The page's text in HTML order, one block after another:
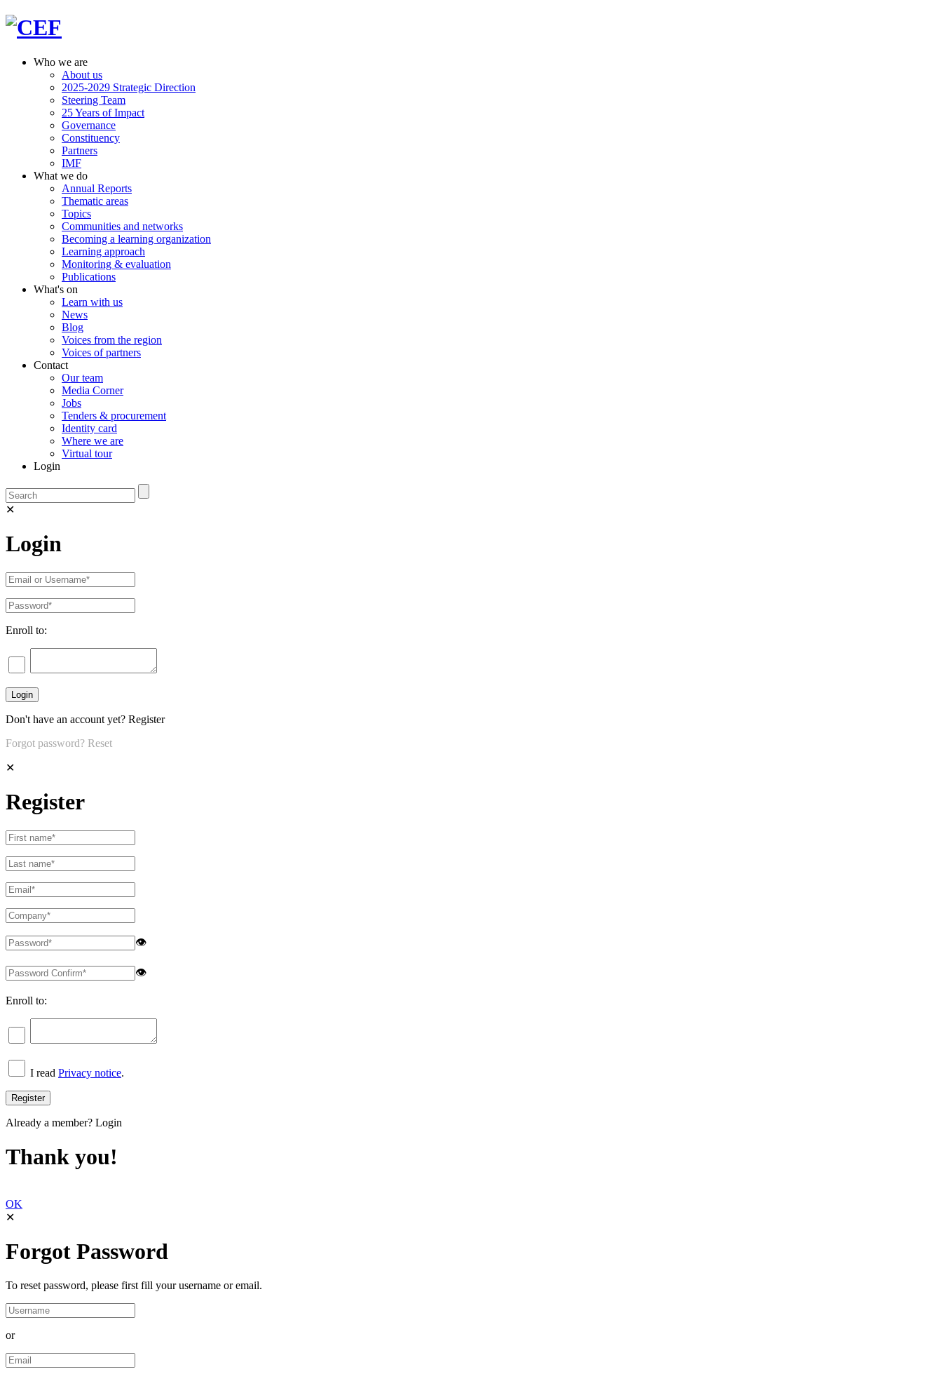
Who we are
About us
2025-2029 Strategic Direction
Steering Team
25 Years of Impact
Governance
Constituency
Partners
IMF
What we do
Annual Reports
Thematic areas
Topics
Communities and networks
Becoming a learning organization
Learning approach
Monitoring & evaluation
Publications
What's on
Learn with us
News
Blog
Voices from the region
Voices of partners
Contact
Our team
Media Corner
Jobs
Tenders & procurement
Identity card
Where we are
Virtual tour
Login
✕
Login
Enroll to:
Don't have an account yet? Register
Forgot password? Reset
✕
Register
👁
👁
Enroll to:
I read Privacy notice.
Already a member? Login
Thank you!
OK
✕
Forgot Password
To reset password, please first fill your username or email.
or